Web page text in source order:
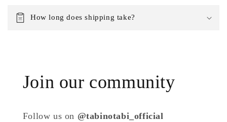
How long does shipping take?
Join our community
Follow us on @tabinotabi_official